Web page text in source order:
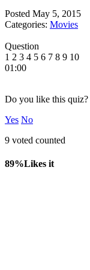
Posted May 5, 2015
Categories: Movies
Question
1 2 3 4 5 6 7 8 9 10
01:00
Do you like this quiz?
Yes No
9 voted counted
89%Likes it